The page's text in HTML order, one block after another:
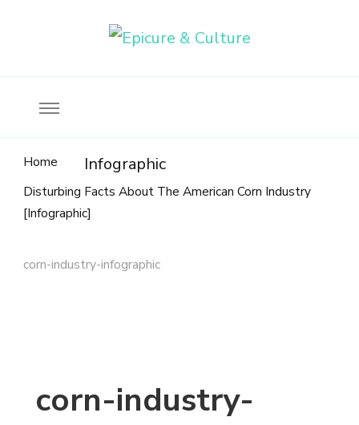
Home Infographic
Disturbing Facts About The American Corn Industry
[Infographic]
corn-industry-infographic
corn-industry-